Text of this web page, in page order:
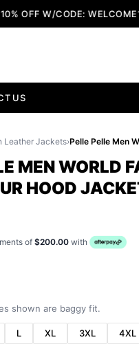
OFF W/CODE: WELCOME10
US
Leather Jackets›
MEN WORLD
HOOD
of $200.00 with
shown are baggy fit.
L XL 3XL 4XL